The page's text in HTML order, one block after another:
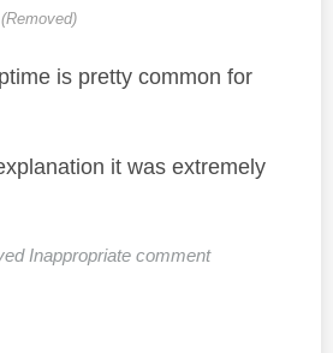
(Removed)
is pretty common for
it was extremely
Inappropriate comment